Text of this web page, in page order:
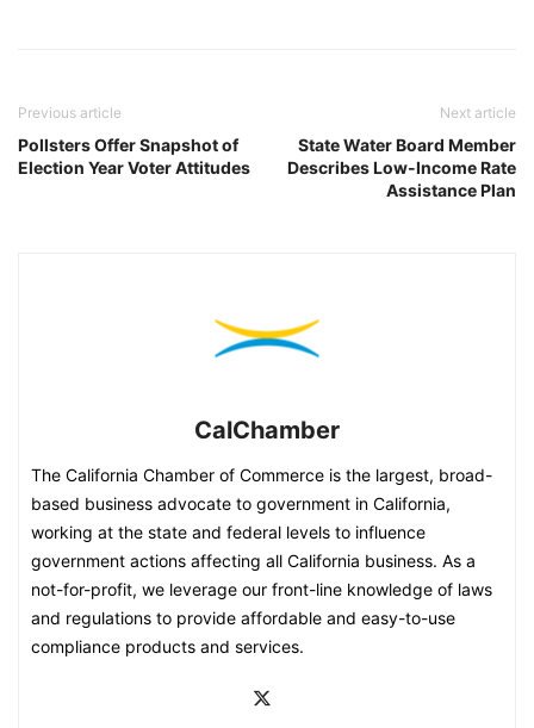
Previous article
Pollsters Offer Snapshot of
Election Year Voter Attitudes
Next article
State Water Board Member
Describes Low-Income Rate
Assistance Plan
CalChamber
The California Chamber of Commerce is the largest, broad-
based business advocate to government in California,
working at the state and federal levels to influence
government actions affecting all California business. As a
not-for-profit, we leverage our front-line knowledge of laws
and regulations to provide affordable and easy-to-use
compliance products and services.